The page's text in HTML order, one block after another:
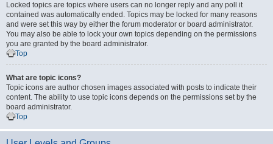
Locked topics are topics where users can no longer reply and any poll it
contained was automatically ended. Topics may be locked for many reasons
and were set this way by either the forum moderator or board administrator.
You may also be able to lock your own topics depending on the permissions
you are granted by the board administrator.
Top
What are topic icons?
Topic icons are author chosen images associated with posts to indicate their
content. The ability to use topic icons depends on the permissions set by the
board administrator.
Top